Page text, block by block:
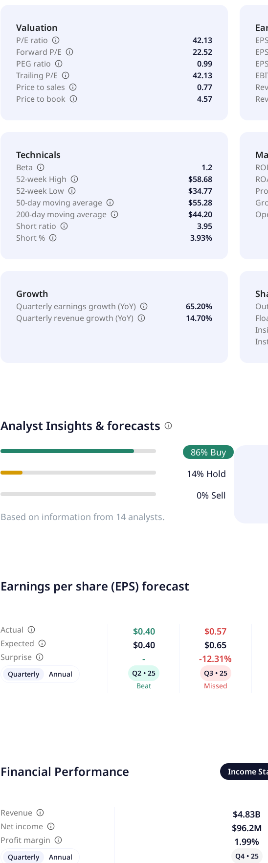
Valuation
P/E ratio
42.13
Forward P/E
22.52
PEG ratio
0.99
Trailing P/E
42.13
Price to sales
0.77
Price to book
4.57
EPS
Technicals
Beta
1.2
52-week High
$58.68
52-week Low
$34.77
50-day moving average
$55.28
200-day moving average
$44.20
Short ratio
3.95
Short %
3.93%
Growth
Quarterly earnings growth (YoY)
65.20%
Quarterly revenue growth (YoY)
14.70%
Analyst Insights & forecasts
86% Buy
14% Hold
0% Sell
Based on information from 14 analysts.
Earnings per share (EPS) forecast
Actual
Expected
Surprise
$0.40
$0.40
-
Q2 • 25
Beat
$0.57
$0.65
-12.31%
Q3 • 25
Missed
Quarterly Annual
Financial Performance Income
Revenue
Net income
Profit margin
$4.83B
$96.2M
1.99%
Q4 • 25
Quarterly Annual